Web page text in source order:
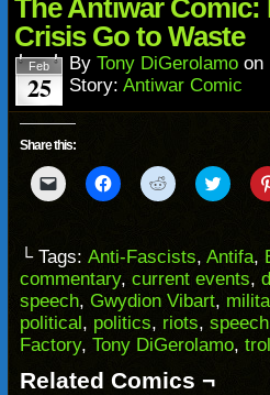
new
window)
The Antiwar Comic:
Crisis Go to Waste
Feb
25
By Tony DiGerolamo on
Story: Antiwar Comic
Share this:
Click
to
to
a
friend
(Opens
in
new
window)
Click
to
(Opens
in
new
window)
Click
to
(Opens
in
new
window)
Click
to
(Opens
in
new
└ Tags: Anti-Fascists, Antifa,
commentary, current events,
speech, Gwydion Vibart,
political, politics, riots, speech
Factory, Tony DiGerolamo,
Related Comics ¬